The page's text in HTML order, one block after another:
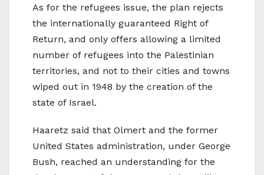
As for the refugees issue, the plan rejects
the internationally guaranteed Right of
Return, and only offers allowing a limited
number of refugees into the Palestinian
territories, and not to their cities and towns
wiped out in 1948 by the creation of the
state of Israel.
Haaretz said that Olmert and the former
United States administration, under George
Bush, reached an understanding for the